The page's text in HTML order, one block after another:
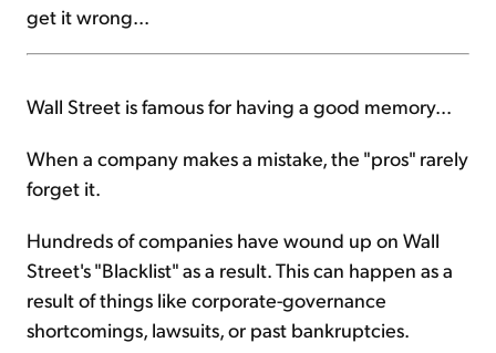
get it wrong...
Wall Street is famous for having a good memory...
When a company makes a mistake, the "pros" rarely
forget it.
Hundreds of companies have wound up on Wall
Street's "Blacklist" as a result. This can happen as a
result of things like corporate-governance
shortcomings, lawsuits, or past bankruptcies.